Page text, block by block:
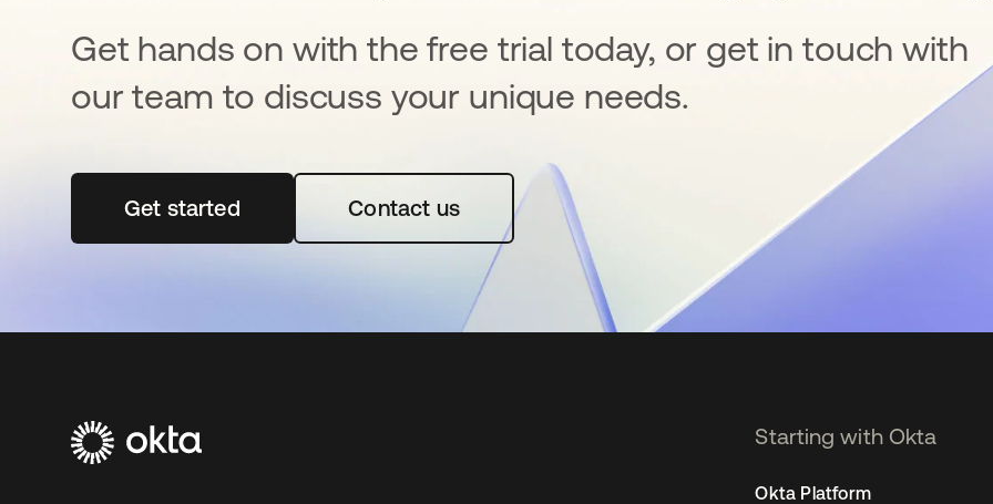
Get hands on with the free trial today, or get in touch with
our team to discuss your unique needs.
Get startedopens in a new tabContact us
Starting with Okta
Okta Platform